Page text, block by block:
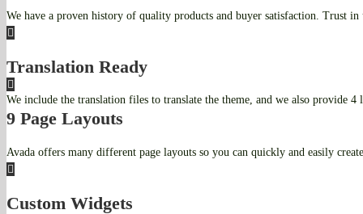
We have a proven history of quality products and buyer satisfaction. Trust
Translation Ready
We include the translation files to translate the theme, and we also provide 4
9 Page Layouts
Avada offers many different page layouts so you can quickly and easily
Custom Widgets